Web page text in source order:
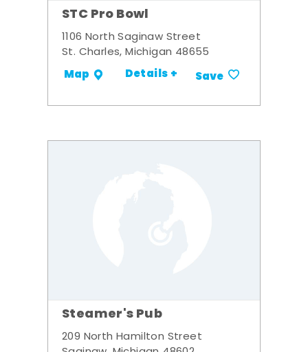
STC Pro Bowl
1106 North Saginaw Street
St. Charles, Michigan 48655
Map Details + Save
Steamer's Pub
209 North Hamilton Street